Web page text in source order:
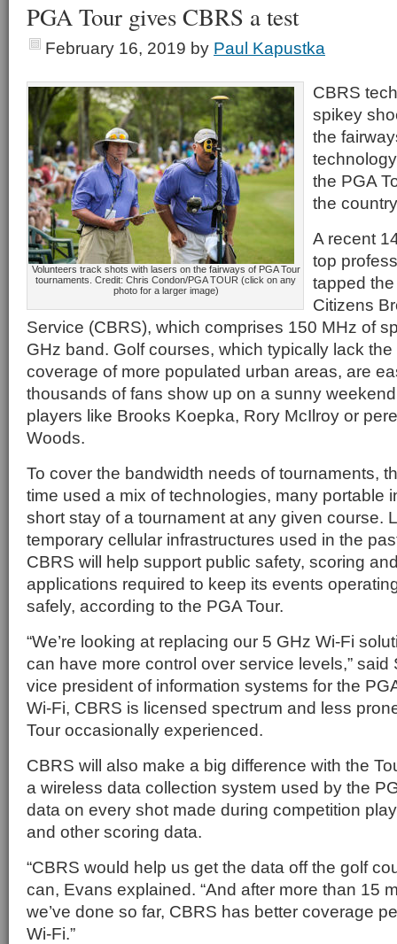
PGA Tour gives CBRS a test
February 16, 2019 by Paul Kapustka
Volunteers track shots with lasers on the fairways of PGA Tour
tournaments. Credit: Chris Condon/PGA TOUR (click on any
photo for a larger image)
CBRS
spikey
the
the PGA
the
A recent
top
tapped
Citizens
Service (CBRS), which comprises 150 MHz of
GHz band. Golf courses, which typically lack
coverage of more populated urban areas, are
thousands of fans show up on a sunny
players like Brooks Koepka, Rory McIlroy or
Woods.
To cover the bandwidth needs of tournaments,
time used a mix of technologies, many portable
short stay of a tournament at any given course.
temporary cellular infrastructures used in the
CBRS will help support public safety, scoring
applications required to keep its events
safely, according to the PGA Tour.
“We’re looking at replacing our 5 GHz Wi-Fi
can have more control over service levels,”
vice president of information systems for the
Wi-Fi, CBRS is licensed spectrum and less
Tour occasionally experienced.
CBRS will also make a big difference with the
a wireless data collection system used by the
data on every shot made during competition
and other scoring data.
“CBRS would help us get the data off the golf
can, Evans explained. “And after more than 15
we’ve done so far, CBRS has better coverage
Wi-Fi.”